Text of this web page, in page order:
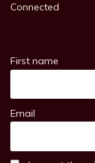
Connected
First name
Email